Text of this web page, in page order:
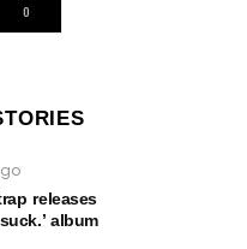
0
releases
album